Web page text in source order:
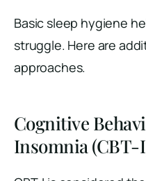
Basic sleep hygiene
struggle. Here are
approaches.
Cognitive
Insomnia (CBT-